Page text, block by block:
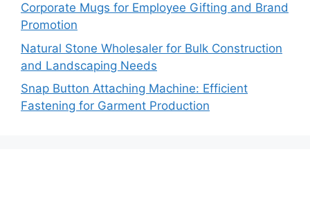
Corporate Mugs for Employee Gifting and Brand
Promotion
Natural Stone Wholesaler for Bulk Construction
and Landscaping Needs
Snap Button Attaching Machine: Efficient
Fastening for Garment Production